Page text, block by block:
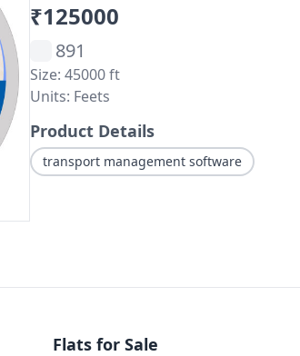
₹125000
891
Size: 45000 ft
Units: Feets
Product Details
transport management software
Flats for Sale